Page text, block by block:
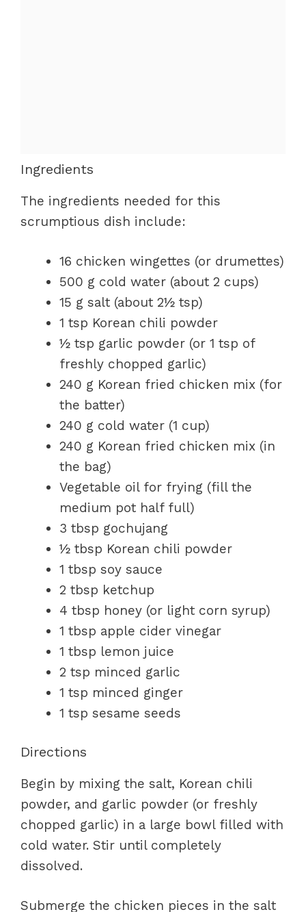
Ingredients
The ingredients needed for this
scrumptious dish include:
16 chicken wingettes (or drumettes)
500 g cold water (about 2 cups)
15 g salt (about 2½ tsp)
1 tsp Korean chili powder
½ tsp garlic powder (or 1 tsp of
freshly chopped garlic)
240 g Korean fried chicken mix (for
the batter)
240 g cold water (1 cup)
240 g Korean fried chicken mix (in
the bag)
Vegetable oil for frying (fill the
medium pot half full)
3 tbsp gochujang
½ tbsp Korean chili powder
1 tbsp soy sauce
2 tbsp ketchup
4 tbsp honey (or light corn syrup)
1 tbsp apple cider vinegar
1 tbsp lemon juice
2 tsp minced garlic
1 tsp minced ginger
1 tsp sesame seeds
Directions
Begin by mixing the salt, Korean chili
powder, and garlic powder (or freshly
chopped garlic) in a large bowl filled with
cold water. Stir until completely
dissolved.
Submerge the chicken pieces in the salt